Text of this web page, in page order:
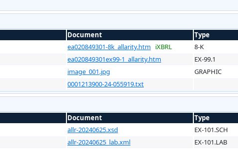
Document Type
ea020849301-8k_allarity.htm iXBRL 8-K
ea020849301ex99-1_allarity.htm EX-99.1
image_001.jpg GRAPHIC
0001213900-24-055919.txt
Document Type
allr-20240625.xsd EX-101.SCH
allr-20240625_lab.xml EX-101.LAB